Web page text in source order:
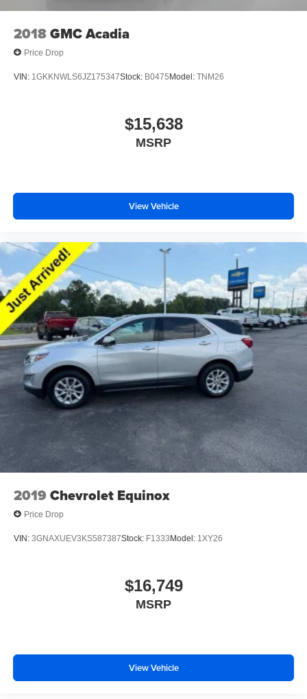
2018GMC Acadia
Price Drop
VIN: 1GKKNWLS6JZ175347Stock: B0475Model: TNM26
$15,638
MSRP
View Vehicle
2019 Chevrolet Equinox
Price Drop
VIN: 3GNAXUEV3KS587387Stock: F1333Model: 1XY26
$16,749
MSRP
View Vehicle